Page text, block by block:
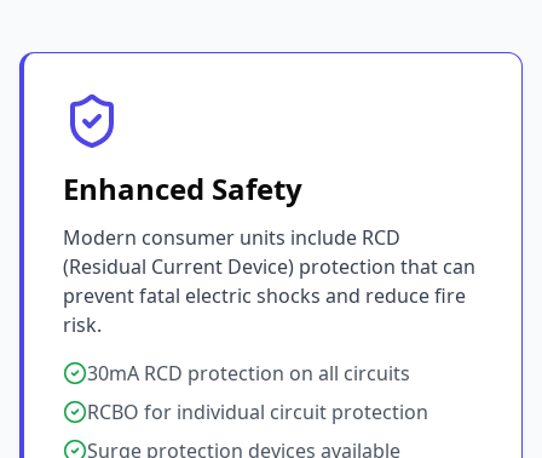
Enhanced Safety
Modern consumer units include RCD
(Residual Current Device) protection that can
prevent fatal electric shocks and reduce fire
risk.
30mA RCD protection on all circuits
RCBO for individual circuit protection
Surge protection devices available